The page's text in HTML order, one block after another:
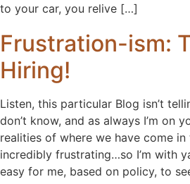
to your car, you relive […]
Frustration-ism:
Hiring!
Listen, this particular Blog isn’t
don’t know, and as always I’m on
realities of where we have come
incredibly frustrating…so I’m with
easy for me, based on policy, to